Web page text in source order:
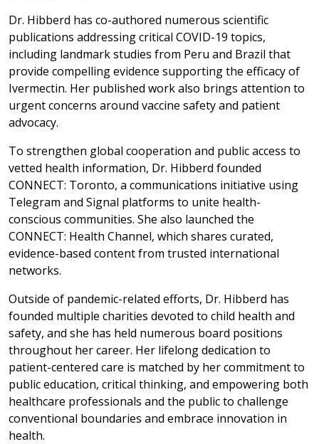
Dr. Hibberd has co-authored numerous scientific
publications addressing critical COVID-19 topics,
including landmark studies from Peru and Brazil that
provide compelling evidence supporting the efficacy of
Ivermectin. Her published work also brings attention to
urgent concerns around vaccine safety and patient
advocacy.
To strengthen global cooperation and public access to
vetted health information, Dr. Hibberd founded
CONNECT: Toronto, a communications initiative using
Telegram and Signal platforms to unite health-
conscious communities. She also launched the
CONNECT: Health Channel, which shares curated,
evidence-based content from trusted international
networks.
Outside of pandemic-related efforts, Dr. Hibberd has
founded multiple charities devoted to child health and
safety, and she has held numerous board positions
throughout her career. Her lifelong dedication to
patient-centered care is matched by her commitment to
public education, critical thinking, and empowering both
healthcare professionals and the public to challenge
conventional boundaries and embrace innovation in
health.